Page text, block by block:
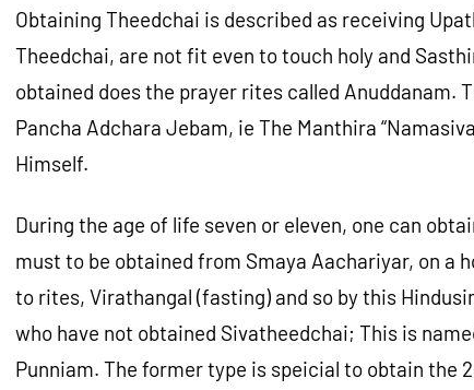
Obtaining Theedchai is described as receiving
Theedchai, are not fit even to touch holy and
obtained does the prayer rites called Anuddanam.
Pancha Adchara Jebam, ie The Manthira
Himself.
During the age of life seven or eleven, one can
must to be obtained from Smaya Aachariyar, on a
to rites, Virathangal (fasting) and so by this
who have not obtained Sivatheedchai; This is
Punniam. The former type is speicial to obtain the